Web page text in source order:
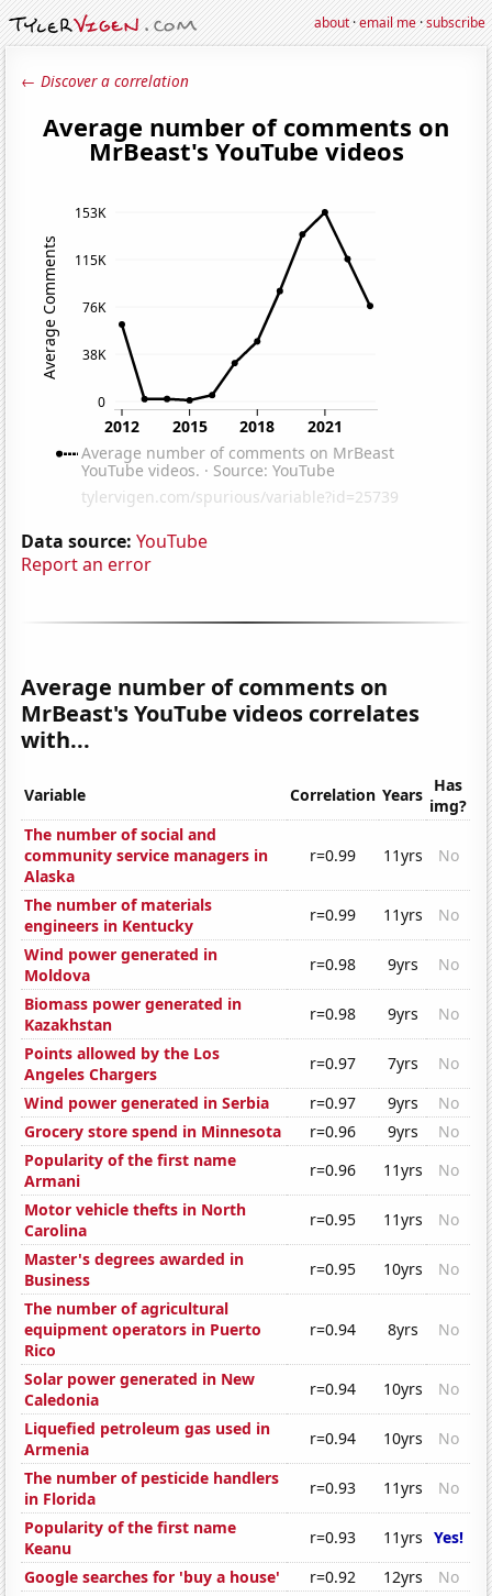
about·email me·subscribe
← Discover a correlation
Data source: YouTube
Report an error
Average number of comments on
MrBeast's YouTube videos correlates
with...
Variable Correlation Years Has
img?
The number of social and
community service managers in
Alaska
r=0.99 11yrs No
The number of materials
engineers in Kentucky
r=0.99 11yrs
No
Wind power generated in
Moldova
r=0.98 9yrs
No
Biomass power generated in
Kazakhstan
r=0.98 9yrs
No
Points allowed by the Los
Angeles Chargers
r=0.97 7yrs
No
Wind power generated in Serbia
r=0.97 9yrs
No
Grocery store spend in Minnesota
r=0.96 9yrs
No
Popularity of the first name
Armani
r=0.96 11yrs
No
Motor vehicle thefts in North
Carolina
r=0.95 11yrs
No
Master's degrees awarded in
Business
r=0.95 10yrs
No
The number of agricultural
equipment operators in Puerto
Rico
r=0.94 8yrs No
Solar power generated in New
Caledonia
r=0.94 10yrs
No
Liquefied petroleum gas used in
Armenia
r=0.94 10yrs
No
The number of pesticide handlers
in Florida
r=0.93 11yrs
No
Popularity of the first name
Keanu
r=0.93 11yrs Yes!
Google searches for 'buy a house'
r=0.92 12yrs
No